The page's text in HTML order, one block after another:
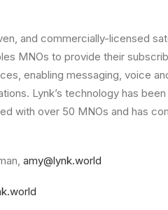
and commercially-licensed
MNOs to provide their
enabling messaging, voice
Lynk’s technology has
with over 50 MNOs and has
amy@lynk.world